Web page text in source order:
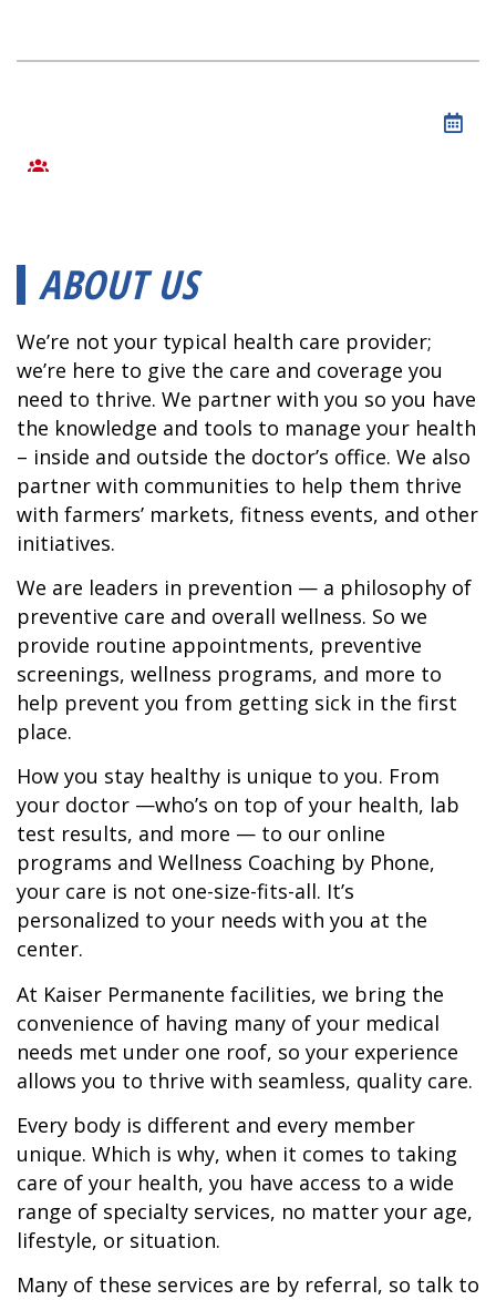
ABOUT US
We’re not your typical health care provider;
we’re here to give the care and coverage you
need to thrive. We partner with you so you have
the knowledge and tools to manage your health
– inside and outside the doctor’s office. We also
partner with communities to help them thrive
with farmers’ markets, fitness events, and other
initiatives.
We are leaders in prevention — a philosophy of
preventive care and overall wellness. So we
provide routine appointments, preventive
screenings, wellness programs, and more to
help prevent you from getting sick in the first
place.
How you stay healthy is unique to you. From
your doctor —who’s on top of your health, lab
test results, and more — to our online
programs and Wellness Coaching by Phone,
your care is not one-size-fits-all. It’s
personalized to your needs with you at the
center.
At Kaiser Permanente facilities, we bring the
convenience of having many of your medical
needs met under one roof, so your experience
allows you to thrive with seamless, quality care.
Every body is different and every member
unique. Which is why, when it comes to taking
care of your health, you have access to a wide
range of specialty services, no matter your age,
lifestyle, or situation.
Many of these services are by referral, so talk to